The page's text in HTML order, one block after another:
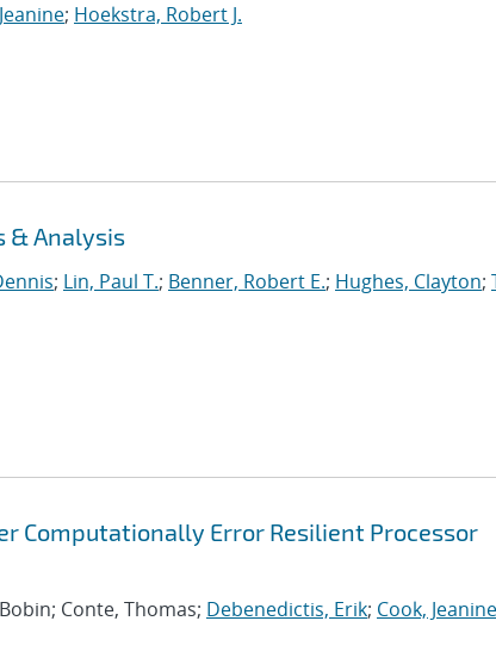
; Hoekstra, Robert J.
& Analysis
; Lin, Paul T.; Benner, Robert E.; Hughes, Clayton;
Computationally Error Resilient Processor
Conte, Thomas; Debenedictis, Erik; Cook, Jeanine